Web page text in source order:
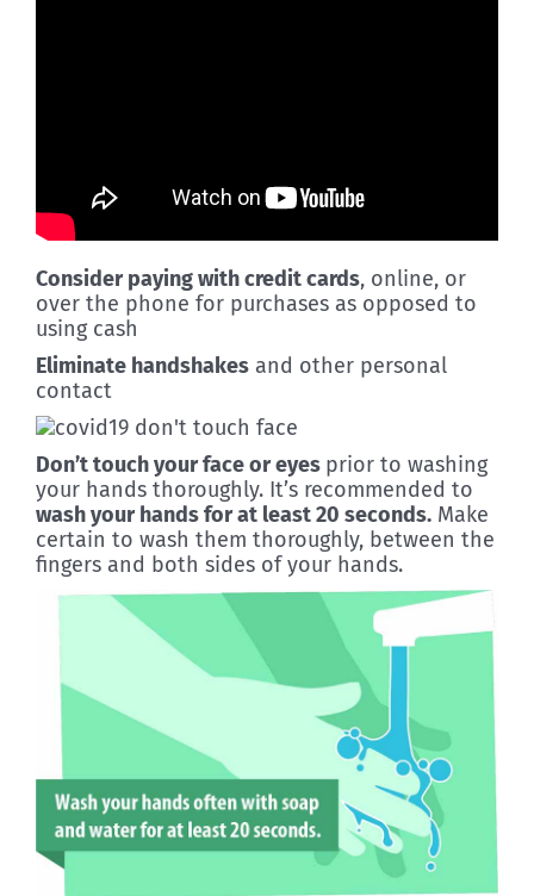
Consider paying with credit cards, online, or
over the phone for purchases as opposed to
using cash
Eliminate handshakesand other personal
contact
Don’t touch your face or eyes prior to washing
your hands thoroughly. It’s recommended to
wash your hands for at least 20 seconds.Make
certain to wash them thoroughly, between the
fingers and both sides of your hands.